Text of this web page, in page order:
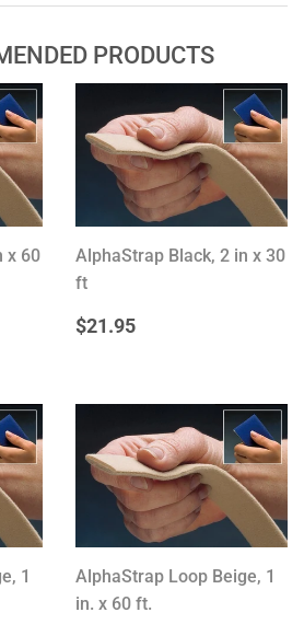
PRODUCTS
x 60
AlphaStrap Black, 2 in x 30
ft
REGULAR
$21.95
1
AlphaStrap Loop Beige, 1
in. x 60 ft.